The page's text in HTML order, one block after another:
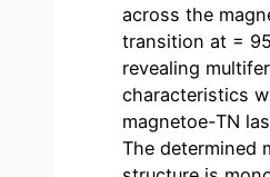
across the
transition at =
revealing
characteristics
magnetoe-TN
The determined